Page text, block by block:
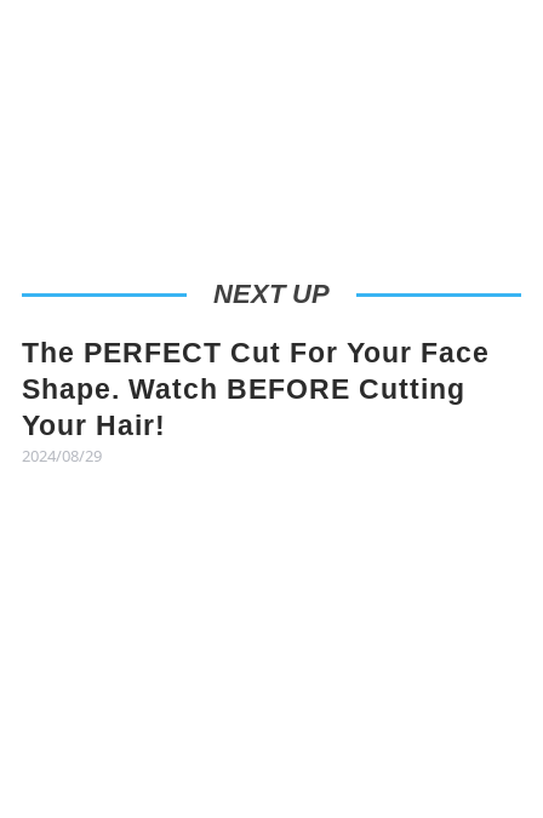
NEXT UP
The PERFECT Cut For Your Face
Shape. Watch BEFORE Cutting
Your Hair!
2024/08/29